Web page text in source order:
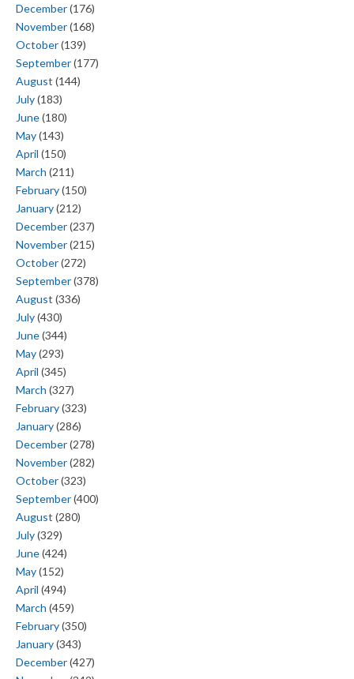
December(176)
November(168)
October(139)
September(177)
August (144)
July(183)
June(180)
May(143)
April (150)
March (211)
February(150)
January(212)
December(237)
November(215)
October(272)
September(378)
August (336)
July(430)
June(344)
May(293)
April (345)
March (327)
February(323)
January(286)
December(278)
November(282)
October(323)
September(400)
August (280)
July(329)
June(424)
May(152)
April (494)
March (459)
February(350)
January(343)
December(427)